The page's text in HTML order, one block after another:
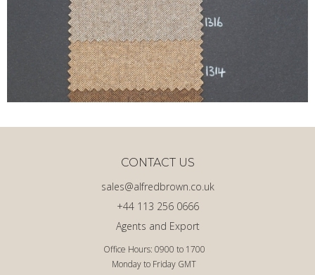
Office Hours: 0900 to 1700
Monday to Friday GMT
Agents and Export
+44 113 256 0666
sales@alfredbrown.co.uk
CONTACT US